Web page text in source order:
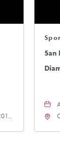
San